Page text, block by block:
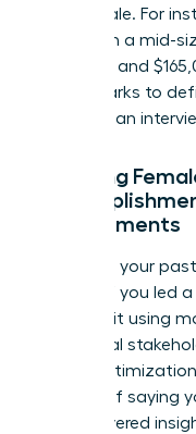
or Payscale. For
Director in a mid-
$120,000 and
benchmarks to
step into an
Mapping
Requirements
Translate your
dialect. If you led
describe it using
functional
driven
Instead of saying
you “delivered